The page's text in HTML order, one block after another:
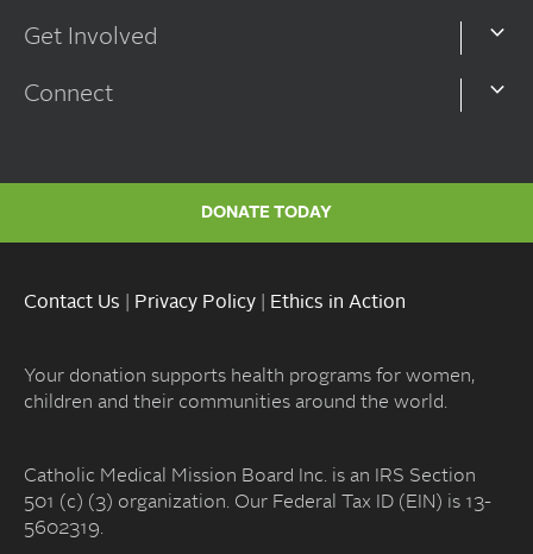
Get Involved
Connect
DONATE TODAY
Contact Us Privacy Policy Ethics in Action
Your donation supports health programs for women,
children and their communities around the world.
Catholic Medical Mission Board Inc. is an IRS Section
501 (c) (3) organization. Our Federal Tax ID (EIN) is 13-
5602319.